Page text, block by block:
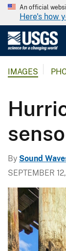
An official
Here's how
IMAGES
By Sound
SEPTEMBER